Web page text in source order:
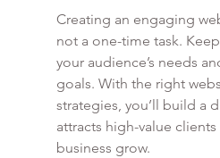
Creating an engaging
not a one-time task.
your audience’s needs
goals. With the right
strategies, you’ll build a
attracts high-value
business grow.